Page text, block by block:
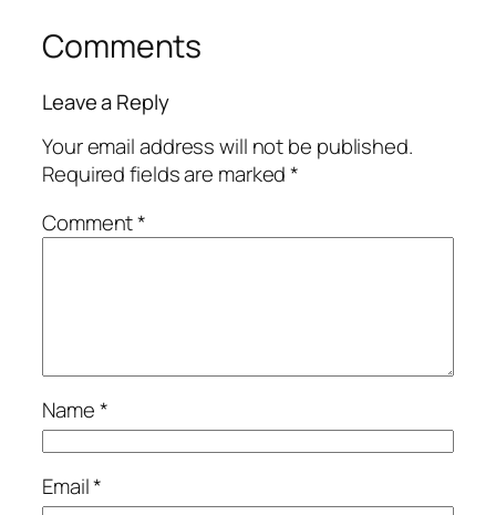
Comments
Leave a Reply
Your email address will not be published.
Required fields are marked*
Comment*
Name*
Email*